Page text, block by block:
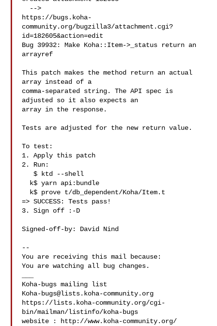
https://bugs.koha-
community.org/bugzilla3/attachment.cgi?
id=182605&action=edit
Bug 39932: Make Koha::Item->_status return an
arrayref
This patch makes the method return an actual
array instead of a
comma-separated string. The API spec is
adjusted so it also expects an
array in the response.
Tests are adjusted for the new return value.
To test:
1. Apply this patch
2. Run:
   $ ktd --shell
=> SUCCESS: Tests pass!
3. Sign off :-D
Signed-off-by: David Nind
--
You are receiving this mail because:
You are watching all bug changes.
Koha-bugs@lists.koha-community.org
https://lists.koha-community.org/cgi-
bin/mailman/listinfo/koha-bugs
website : http://www.koha-community.org/